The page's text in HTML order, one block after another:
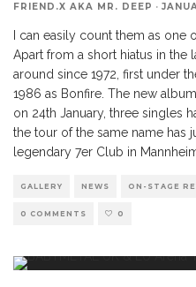
FRIEND.X AKA MR. DEEP ·
I can easily count them as
Apart from a short hiatus in the
around since 1972, first under
1986 as Bonfire. The new
on 24th January, three singles
the tour of the same name has
legendary 7er Club in
GALLERY NEWS ON-STAGE
0 COMMENTS 0